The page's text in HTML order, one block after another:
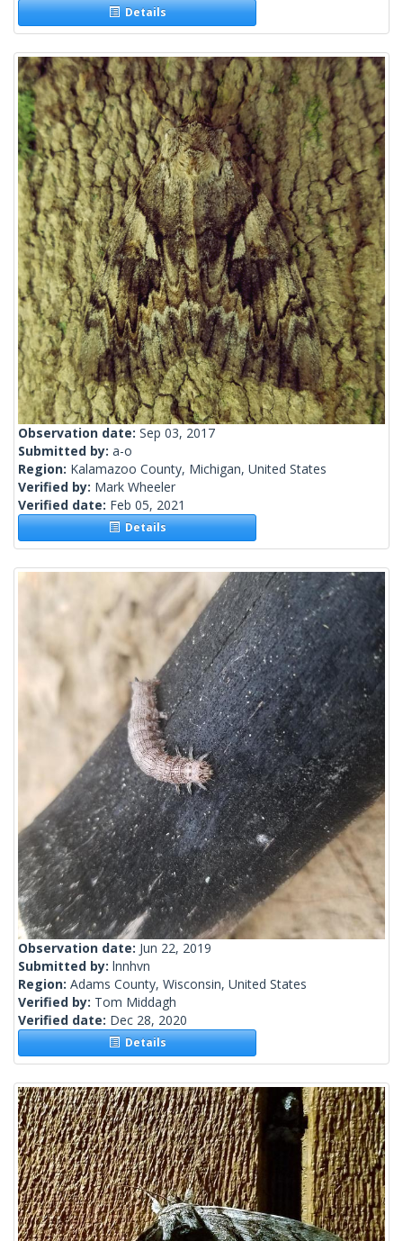
Details
Observation date: Sep 03, 2017
Submitted by: a-o
Region: Kalamazoo County, Michigan, United States
Verified by: Mark Wheeler
Verified date: Feb 05, 2021
Details
Observation date: Jun 22, 2019
Submitted by: lnnhvn
Region: Adams County, Wisconsin, United States
Verified by: Tom Middagh
Verified date: Dec 28, 2020
Details